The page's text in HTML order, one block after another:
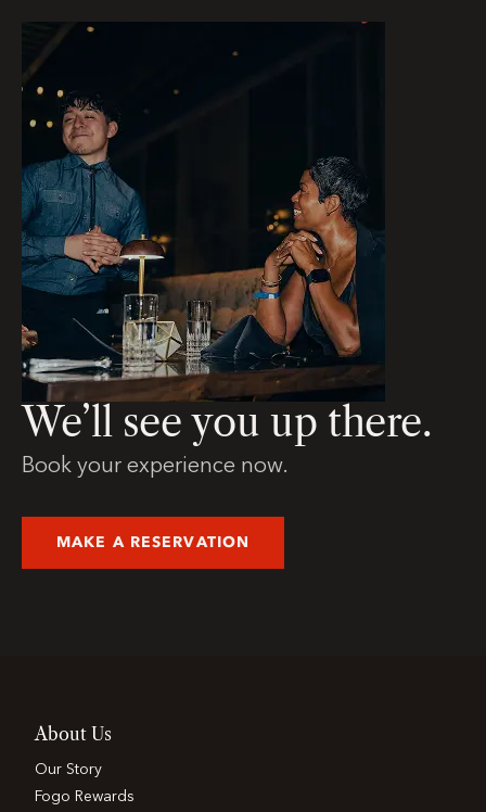
We’ll see you up there.
Book your experience now.
MAKE A RESERVATION
About Us
Our Story
Fogo Rewards